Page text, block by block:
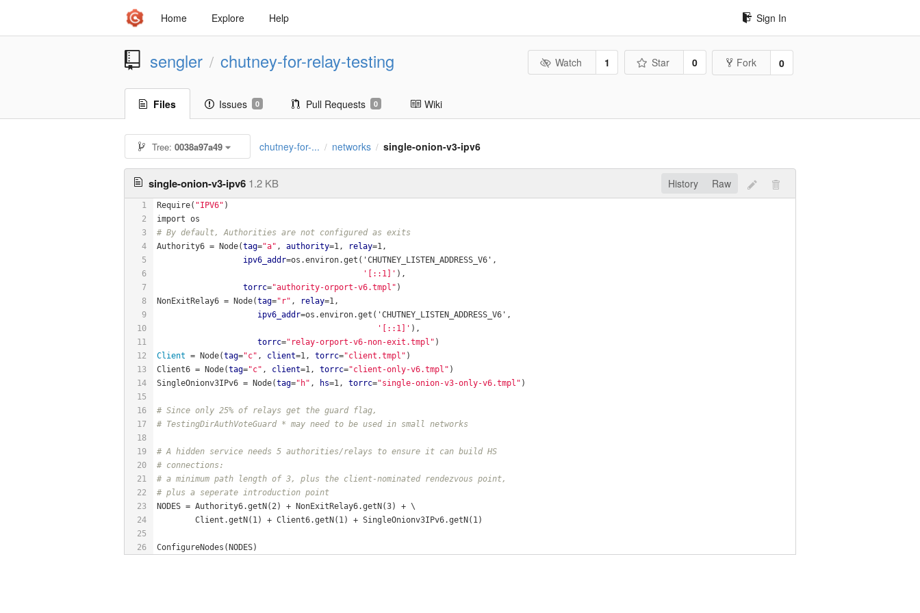
Home Explore Help Sign In
sengler / chutney-for-relay-testing Watch 1 Star 0 Fork 0
Files Issues 0 Pull Requests 0 Wiki
Tree: 0038a97a49 chutney-for-... / networks / single-onion-v3-ipv6
single-onion-v3-ipv6 1.2 KB History Raw
1
2
3
4
5
6
7
8
9
10
11
12
13
14
15
16
17
18
19
20
21
22
23
24
25
26
Require( "IPV6" )
import os
# By default, Authorities are not configured as exits
Authority6 = Node(tag="a" , authority=1, relay=1,
ipv6_addr=os.environ.get('CHUTNEY_LISTEN_ADDRESS_V6',
'[::1]' ),
torrc="authority-orport-v6.tmpl" )
NonExitRelay6 = Node(tag="r" , relay=1,
ipv6_addr=os.environ.get('CHUTNEY_LISTEN_ADDRESS_V6',
'[::1]' ),
torrc="relay-orport-v6-non-exit.tmpl" )
Client = Node(tag="c" , client=1, torrc="client.tmpl" )
Client6 = Node(tag="c" , client=1, torrc="client-only-v6.tmpl" )
SingleOnionv3IPv6 = Node(tag="h" , hs=1, torrc="single-onion-v3-only-v6.tmpl" )
# Since only 25% of relays get the guard flag,
# TestingDirAuthVoteGuard * may need to be used in small networks
# A hidden service needs 5 authorities/relays to ensure it can build HS
# connections:
# a minimum path length of 3, plus the client-nominated rendezvous point,
# plus a seperate introduction point
NODES = Authority6.getN(2) + NonExitRelay6.getN(3) + \
        Client.getN(1) + Client6.getN(1) + SingleOnionv3IPv6.getN(1)
ConfigureNodes(NODES)